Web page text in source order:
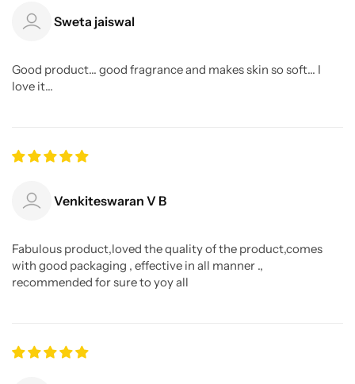
Sweta jaiswal
Good product... good fragrance and makes skin so soft... I
love it...
Venkiteswaran V B
Fabulous product,loved the quality of the product,comes
with good packaging , effective in all manner .,
recommended for sure to yoy all